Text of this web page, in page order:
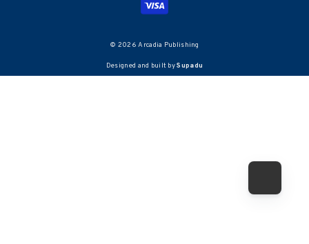
© 2026 Arcadia Publishing
Designed and built bySupadu